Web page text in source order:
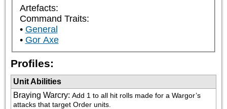
Artefacts:
Command Traits:
General
Gor Axe
Profiles:
Unit Abilities
Braying Warcry: Add 1 to all hit rolls made for a Wargor’s
attacks that target Order units.